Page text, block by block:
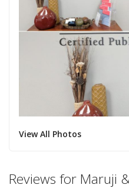
View All Photos
Reviews for Maruji